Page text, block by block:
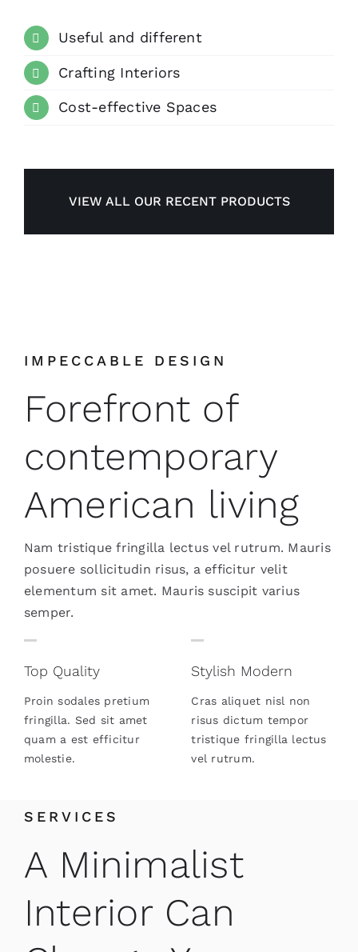
Useful and different
Crafting Interiors
Cost-effective Spaces
VIEW ALL OUR RECENT PRODUCTS
IMPECCABLE DESIGN
Forefront of
contemporary
American living
Nam tristique fringilla lectus vel rutrum. Mauris
posuere sollicitudin risus, a efficitur velit
elementum sit amet. Mauris suscipit varius
semper.
Top Quality
Proin sodales pretium
fringilla. Sed sit amet
quam a est efficitur
molestie.
Stylish Modern
Cras aliquet nisl non
risus dictum tempor
tristique fringilla lectus
vel rutrum.
SERVICES
A Minimalist
Interior Can